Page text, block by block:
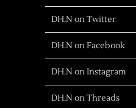
DH.N on Twitter
DH.N on Facebook
DH.N on Instagram
DH.N on Threads